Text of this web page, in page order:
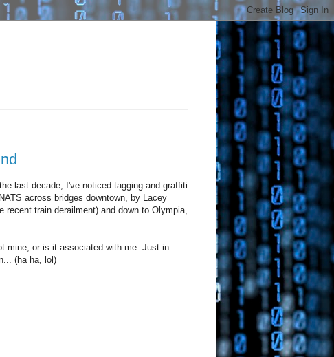
last decade, I've noticed tagging and graffiti
across bridges downtown, by Lacey
recent train derailment) and down to Olympia,
mine, or is it associated with me. Just in
(ha ha, lol)